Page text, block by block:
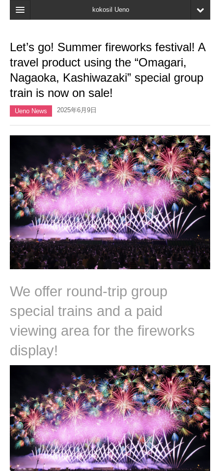
kokosil Ueno
Map
Latest Information
Reviews
My page
Let’s go! Summer fireworks festival! A
travel product using the “Omagari,
Nagaoka, Kashiwazaki” special group
train is now on sale!
Ueno News 2025年6月9日
We offer round-trip group
special trains and a paid
viewing area for the fireworks
display!